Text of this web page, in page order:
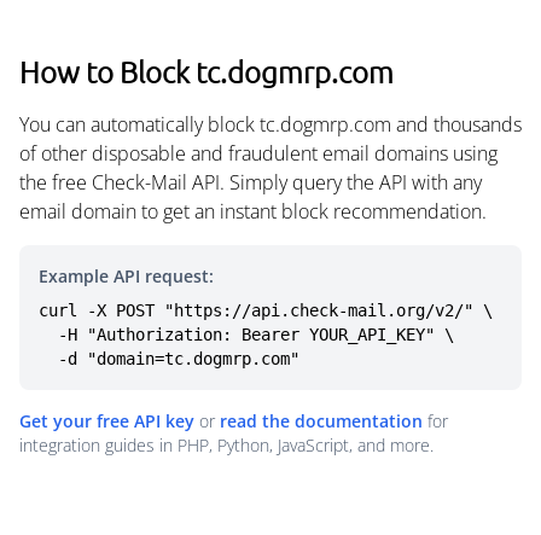
How to Block tc.dogmrp.com
You can automatically block tc.dogmrp.com and thousands
of other disposable and fraudulent email domains using
the free Check-Mail API. Simply query the API with any
email domain to get an instant block recommendation.
Example API request:
curl -X POST "https://api.check-mail.org/v2/" \
  -d "domain=tc.dogmrp.com"
Get your free API key or read the documentation for
integration guides in PHP, Python, JavaScript, and more.